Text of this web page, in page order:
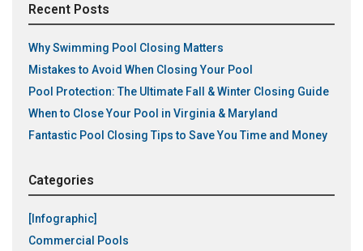
Recent Posts
Why Swimming Pool Closing Matters
Mistakes to Avoid When Closing Your Pool
Pool Protection: The Ultimate Fall & Winter Closing Guide
When to Close Your Pool in Virginia & Maryland
Fantastic Pool Closing Tips to Save You Time and Money
Categories
[Infographic]
Commercial Pools